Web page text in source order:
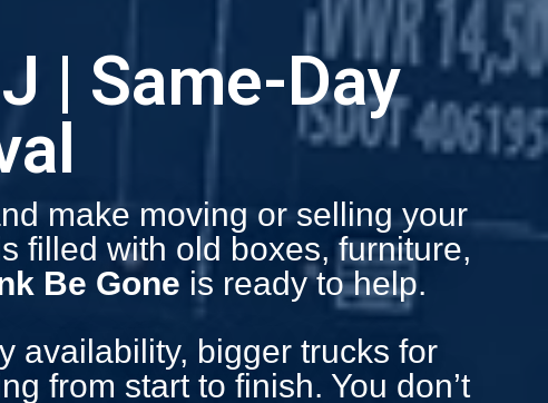
| Same-Day
make moving or selling your
filled with old boxes, furniture,
Be Gone is ready to help.
availability, bigger trucks for
from start to finish. You don’t